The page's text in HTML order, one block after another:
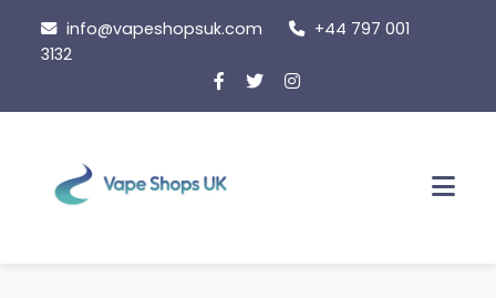
content
info@vapeshopsuk.com
+44 797 001
3132